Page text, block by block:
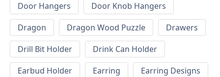
Door Hangers
Door Knob Hangers
Dragon
Dragon Wood Puzzle
Drawers
Drill Bit Holder
Drink Can Holder
Earbud Holder
Earring
Earring Designs